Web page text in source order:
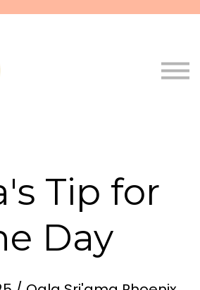
Tip for
Day